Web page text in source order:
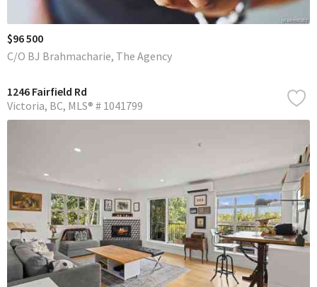
$96 500
C/O BJ Brahmacharie, The Agency
1246 Fairfield Rd
Victoria BC MLS® # 1041799